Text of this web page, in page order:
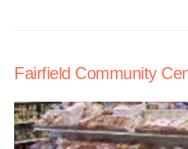
Fairfield Community